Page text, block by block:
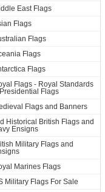
East Flags
Flags
Flags
Flags
Flags
Flags - Royal Standards
Flags
Flags and Banners
Historical British Flags and
Ensigns
Military Flags and
Marines Flags
Military Flags For Sale